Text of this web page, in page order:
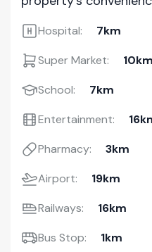
Hospital:
7km
Super Market:
10km
School:
7km
Entertainment:
Pharmacy:
3km
Airport:
19km
Railways:
16km
Bus Stop:
1km